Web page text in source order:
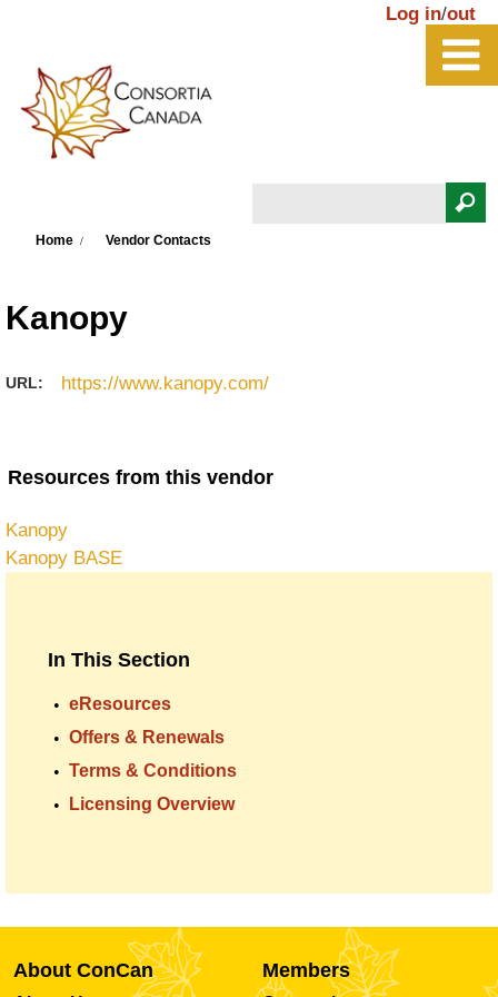
Log in/out
Home Vendor Contacts
Kanopy
URL: https://www.kanopy.com/
Resources from this vendor
Kanopy
Kanopy BASE
In This Section
eResources
Offers & Renewals
Terms & Conditions
Licensing Overview
About ConCan Members